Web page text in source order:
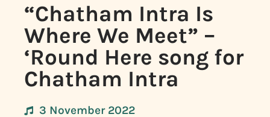
“Chatham Intra Is
Where We Meet” –
‘Round Here song for
Chatham Intra
3 November 2022